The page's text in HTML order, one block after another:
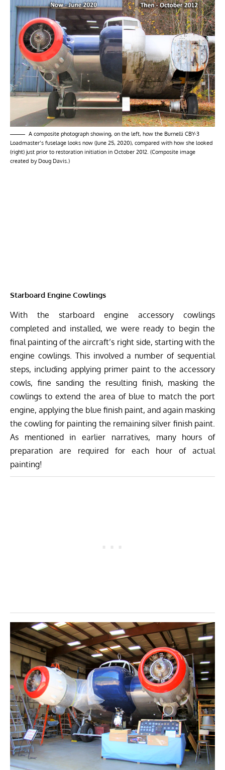
A composite photograph showing, on the left, how the Burnelli CBY-3
Loadmaster’s fuselage looks now (June 25, 2020), compared with how she looked
(right) just prior to restoration initiation in October 2012. (Composite image
created by Doug Davis.)
Starboard Engine Cowlings
With the starboard engine accessory cowlings
completed and installed, we were ready to begin the
final painting of the aircraft’s right side, starting with the
engine cowlings. This involved a number of sequential
steps, including applying primer paint to the accessory
cowls, fine sanding the resulting finish, masking the
cowlings to extend the area of blue to match the port
engine, applying the blue finish paint, and again masking
the cowling for painting the remaining silver finish paint.
As mentioned in earlier narratives, many hours of
preparation are required for each hour of actual
painting!